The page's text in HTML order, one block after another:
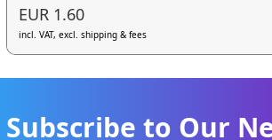
EUR 1.60
incl. VAT, excl. shipping & fees
Subscribe to Our